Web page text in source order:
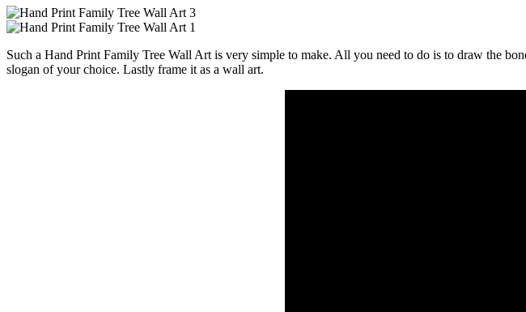
Such a Hand Print Family Tree Wall Art is very simple to make. All you need to do is to draw the
slogan of your choice. Lastly frame it as a wall art.